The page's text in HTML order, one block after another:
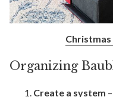
Organizing
Create a system